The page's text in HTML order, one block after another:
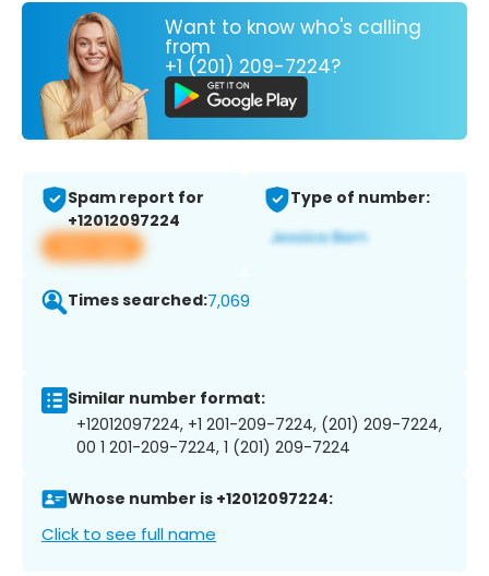
Want to know who's calling
from
+1 (201) 209-7224?
Spam report for
+12012097224
View app
Type of number:
Times searched:7,069
Similar number format:
+12012097224, +1 201-209-7224, (201) 209-7224,
00 1 201-209-7224, 1 (201) 209-7224
Whose number is +12012097224:
Click to see full name